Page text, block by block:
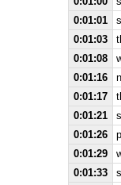
0:01:01
0:01:03
0:01:08
0:01:16
0:01:17
0:01:21
0:01:26
0:01:29
0:01:33